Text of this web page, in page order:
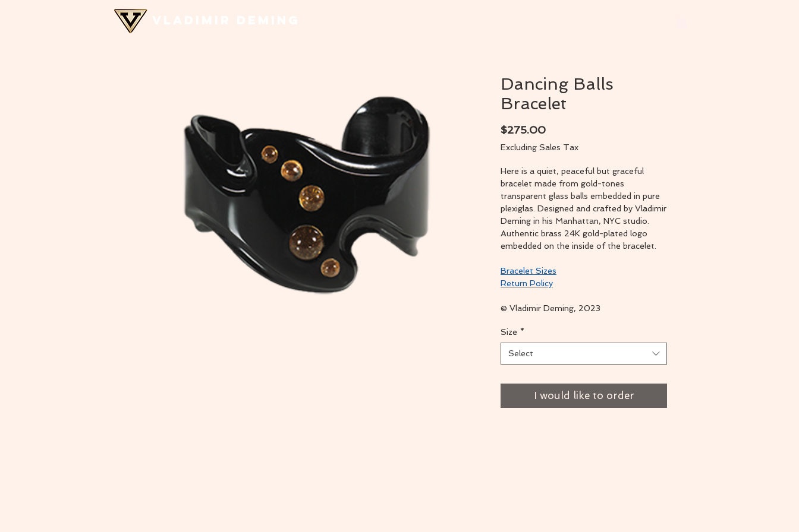
Dancing Balls
Bracelet
$275.00Price
Excluding Sales Tax
Here is a quiet, peaceful but graceful
bracelet made from gold-tones
transparent glass balls embedded in pure
plexiglas. Designed and crafted by Vladimir
Deming in his Manhattan, NYC studio.
Authentic brass 24K gold-plated logo
embedded on the inside of the bracelet.
Bracelet Sizes
Return Policy
© Vladimir Deming, 2023
Size *
Select
I would like to order